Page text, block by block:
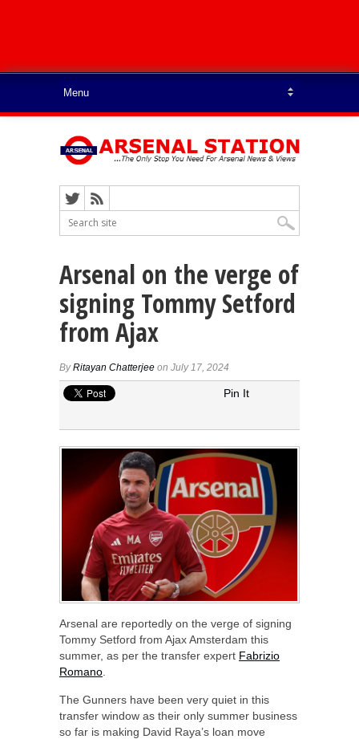
Arsenal on the verge of
signing Tommy Setford
from Ajax
ByRitayan Chatterjee on July 17, 2024
Pin It
Arsenal are reportedly on the verge of signing
Tommy Setford from Ajax Amsterdam this
summer, as per the transfer expert Fabrizio
Romano
The Gunners have been very quiet in this
transfer window as their only summer business
so far is making David Raya’s loan move